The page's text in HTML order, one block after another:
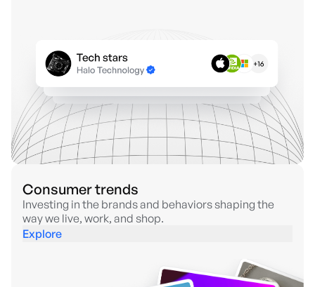
Consumer trends
Investing in the brands and behaviors shaping the
way we live, work, and shop.
Explore